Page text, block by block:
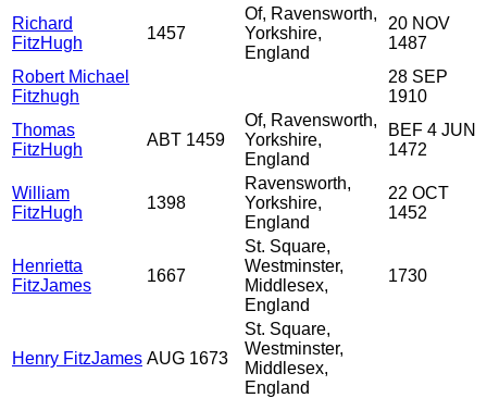
Richard
FitzHugh
1457
Of, Ravensworth,
Yorkshire,
England
20 NOV
1487
Robert Michael
Fitzhugh
28 SEP
1910
Thomas
FitzHugh
ABT 1459
Of, Ravensworth,
Yorkshire,
England
BEF 4 JUN
1472
William
FitzHugh
1398
Ravensworth,
Yorkshire,
England
22 OCT
1452
Henrietta
FitzJames
1667
St. Square,
Westminster,
Middlesex,
England
1730
Henry FitzJames AUG 1673
St. Square,
Westminster,
Middlesex,
England